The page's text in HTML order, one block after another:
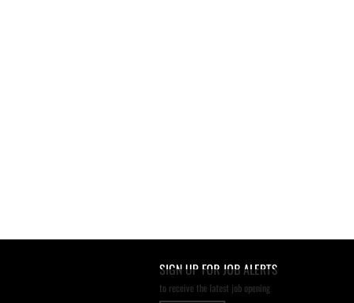
SIGN UP FOR JOB ALERTS
to receive the latest job opening